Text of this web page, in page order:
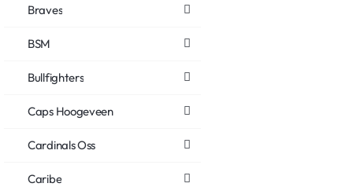
Braves
BSM
Bullfighters
Caps Hoogeveen
Cardinals Oss
Caribe